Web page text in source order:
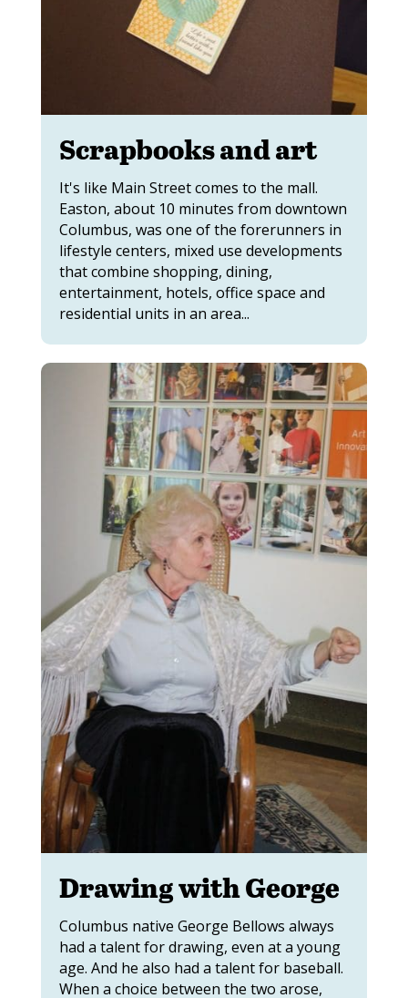
Scrapbooks and art
It's like Main Street comes to the mall.
Easton, about 10 minutes from downtown
Columbus, was one of the forerunners in
lifestyle centers, mixed use developments
that combine shopping, dining,
entertainment, hotels, office space and
residential units in an area...
Drawing with George
Columbus native George Bellows always
had a talent for drawing, even at a young
age. And he also had a talent for baseball.
When a choice between the two arose,